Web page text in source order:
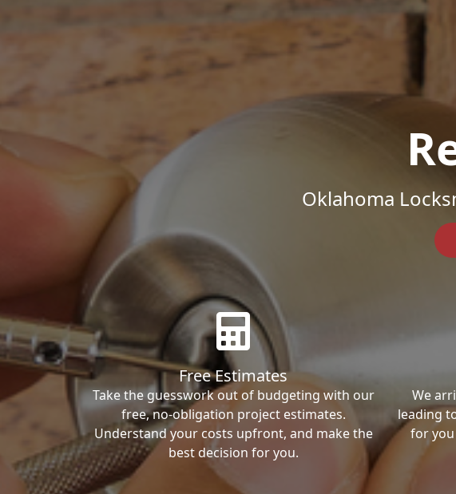
Oklahoma
Free Estimates
Take the guesswork out of budgeting with our
free, no-obligation project estimates.
Understand your costs upfront, and make the
best decision for you.
We
leading
for you